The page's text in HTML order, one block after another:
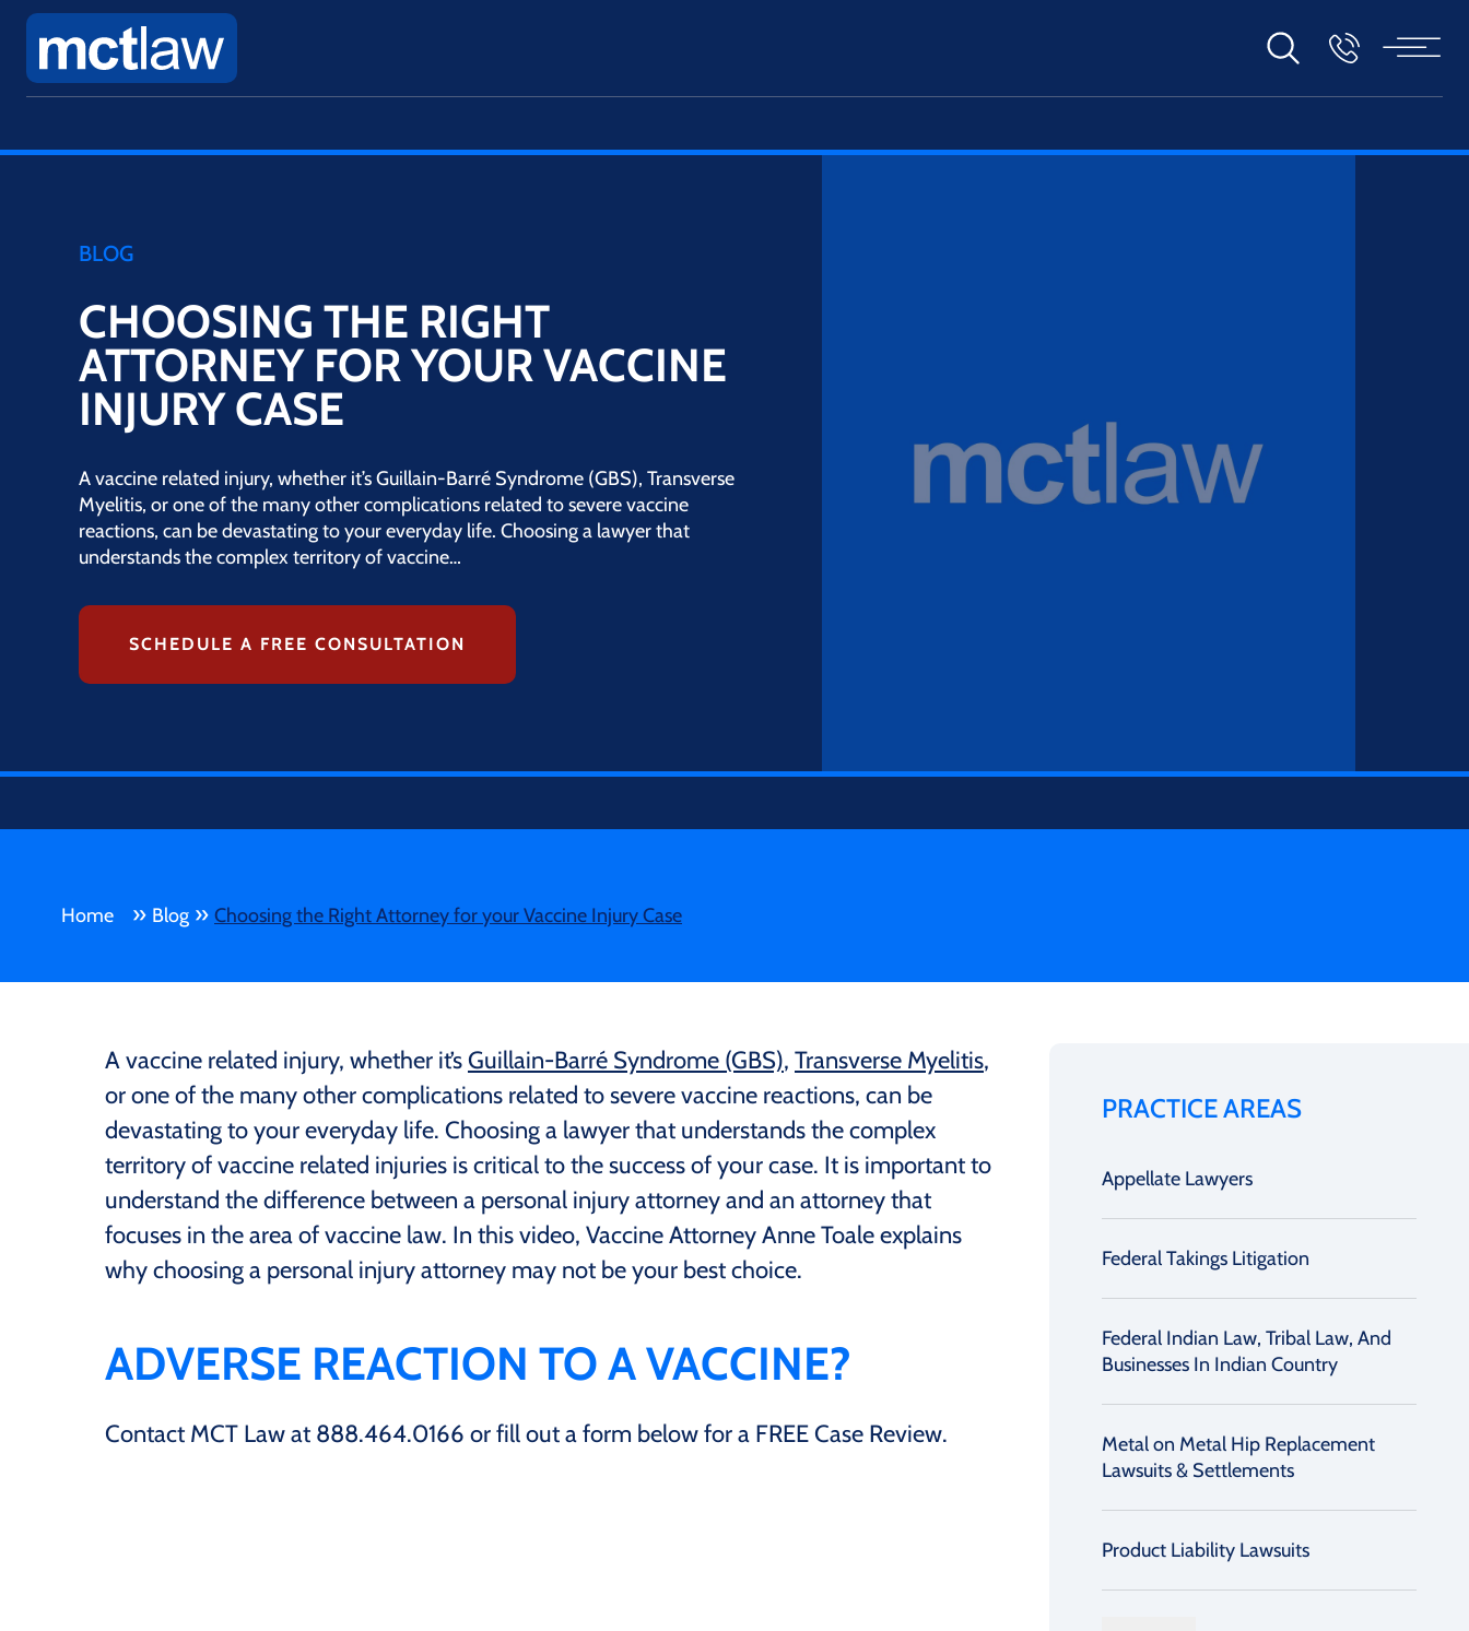
BLOG
CHOOSING THE RIGHT
ATTORNEY FOR YOUR VACCINE
INJURY CASE
A vaccine related injury, whether it’s Guillain-Barré Syndrome (GBS), Transverse
Myelitis, or one of the many other complications related to severe vaccine
reactions, can be devastating to your everyday life. Choosing a lawyer that
understands the complex territory of vaccine…
SCHEDULE A FREE CONSULTATION
Home » Blog » Choosing the Right Attorney for your Vaccine Injury Case
A vaccine related injury, whether it’sGuillain-Barré Syndrome (GBS), Transverse Myelitis,
or one of the many other complications related to severe vaccine reactions, can be
devastating to your everyday life. Choosing a lawyer that understands the complex
territory of vaccine related injuries is critical to the success of your case. It is important to
understand the difference between a personal injury attorney and an attorney that
focuses in the area of vaccine law. In this video, Vaccine Attorney Anne Toale explains
why choosing a personal injury attorney may not be your best choice.
ADVERSE REACTION TO A VACCINE?
Contact MCT Law at 888.464.0166 or fill out a form below for a FREE Case Review.
PRACTICE AREAS
Appellate Lawyers
Federal Takings Litigation
Federal Indian Law, Tribal Law, And
Businesses In Indian Country
Metal on Metal Hip Replacement
Lawsuits & Settlements
Product Liability Lawsuits